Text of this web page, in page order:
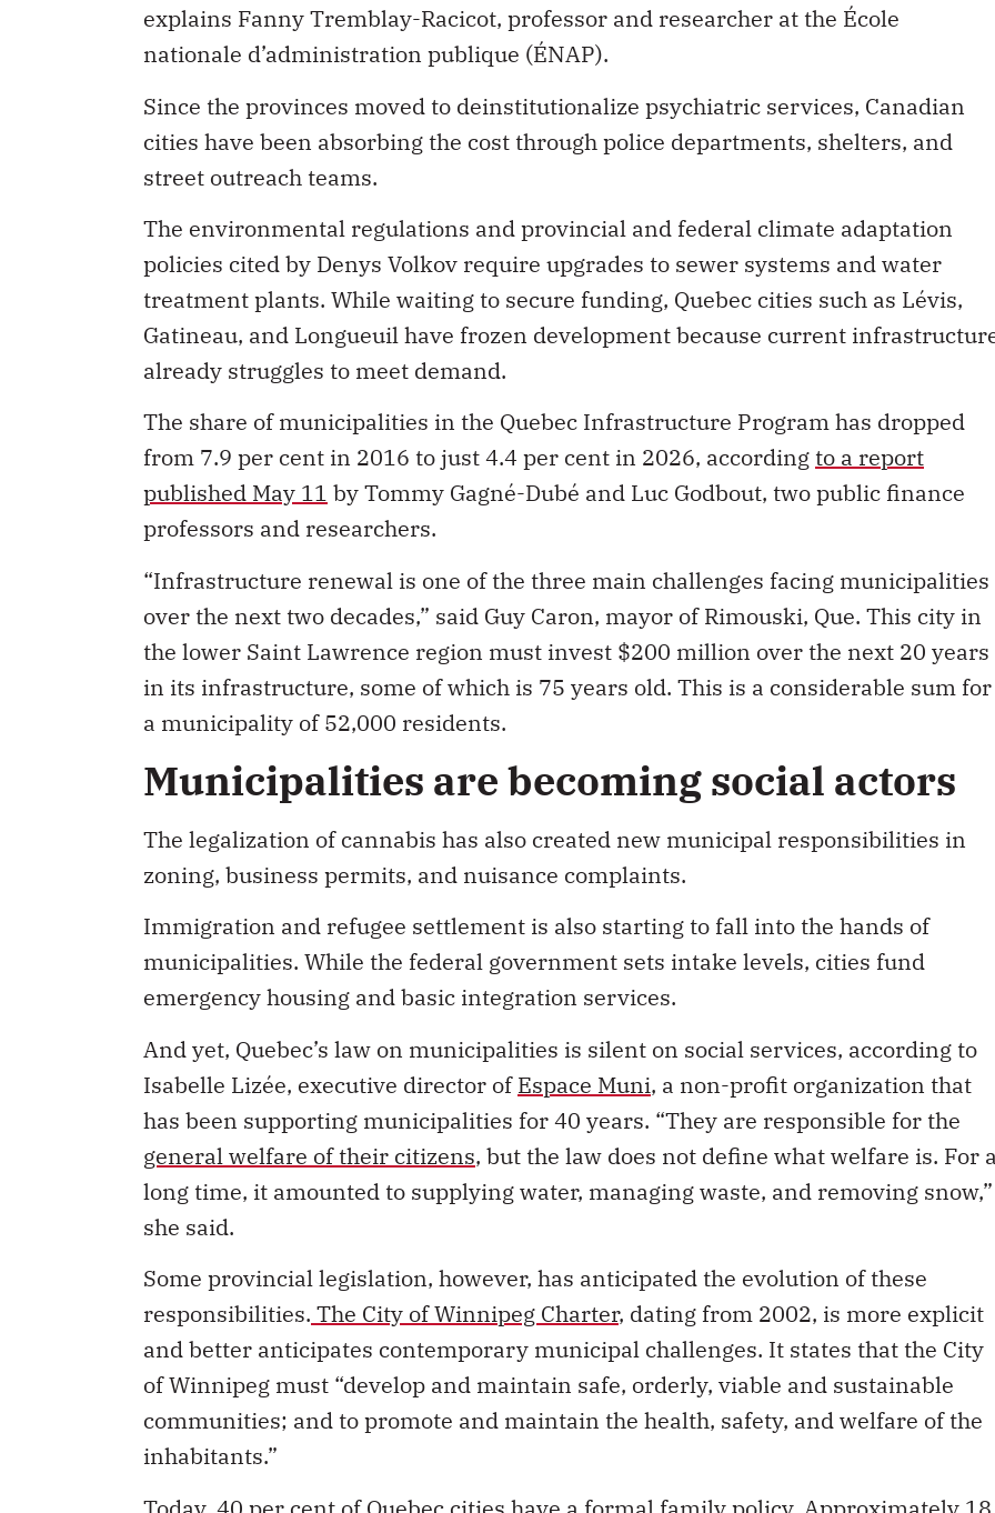
explains Fanny Tremblay-Racicot, professor and researcher at the École
nationale d’administration publique (ÉNAP).
Since the provinces moved to deinstitutionalize psychiatric services, Canadian
cities have been absorbing the cost through police departments, shelters, and
street outreach teams.
The environmental regulations and provincial and federal climate adaptation
policies cited by Denys Volkov require upgrades to sewer systems and water
treatment plants. While waiting to secure funding, Quebec cities such as Lévis,
Gatineau, and Longueuil have frozen development because current
already struggles to meet demand.
The share of municipalities in the Quebec Infrastructure Program has dropped
from 7.9 per cent in 2016 to just 4.4 per cent in 2026, accordingto a report
published May 11 by Tommy Gagné-Dubé and Luc Godbout, two public finance
professors and researchers.
“Infrastructure renewal is one of the three main challenges facing municipalities
over the next two decades,” said Guy Caron, mayor of Rimouski, Que. This city in
the lower Saint Lawrence region must invest $200 million over the next 20 years
in its infrastructure, some of which is 75 years old. This is a considerable sum for
a municipality of 52,000 residents.
Municipalities are becoming social actors
The legalization of cannabis has also created new municipal responsibilities in
zoning, business permits, and nuisance complaints.
Immigration and refugee settlement is also starting to fall into the hands of
municipalities. While the federal government sets intake levels, cities fund
emergency housing and basic integration services.
And yet, Quebec’s law on municipalities is silent on social services, according to
Isabelle Lizée, executive director ofEspace Muni, a non-profit organization that
has been supporting municipalities for 40 years. “They are responsible for the
general welfare of their citizens, but the law does not define what welfare is. For
long time, it amounted to supplying water, managing waste, and removing snow,”
she said.
Some provincial legislation, however, has anticipated the evolution of these
responsibilities. The City of Winnipeg Charter, dating from 2002, is more explicit
and better anticipates contemporary municipal challenges. It states that the City
of Winnipeg must “develop and maintain safe, orderly, viable and sustainable
communities; and to promote and maintain the health, safety, and welfare of the
inhabitants.”